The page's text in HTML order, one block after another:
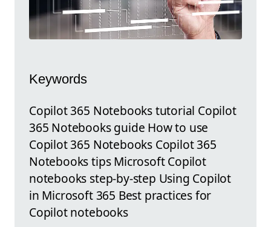
Keywords
Copilot 365 Notebooks tutorial Copilot
365 Notebooks guide How to use
Copilot 365 Notebooks Copilot 365
Notebooks tips Microsoft Copilot
notebooks step-by-step Using Copilot
in Microsoft 365 Best practices for
Copilot notebooks